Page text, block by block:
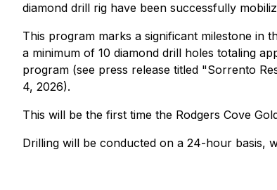
diamond drill rig have been successfully
This program marks a significant milestone in
a minimum of 10 diamond drill holes totaling
program (see press release titled "Sorrento
4, 2026).
This will be the first time the Rodgers Cove
Drilling will be conducted on a 24-hour basis,